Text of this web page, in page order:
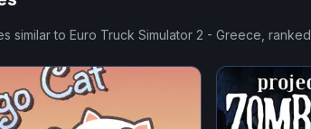
similar to Euro Truck Simulator 2 - Greece ,